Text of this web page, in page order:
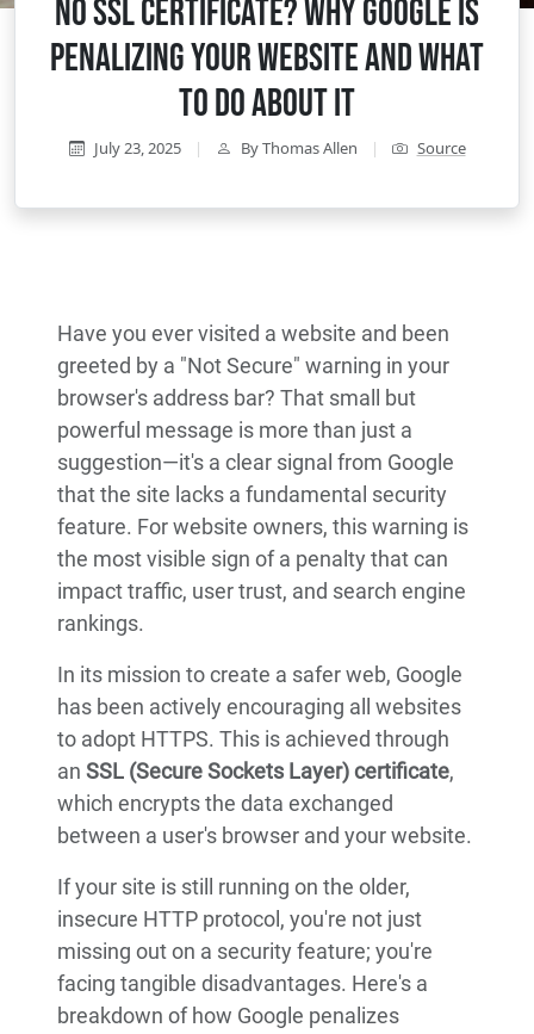
No SSL Certificate? Why Google Is
Penalizing Your Website and What
to Do About It
July 23, 2025 | By Thomas Allen | Source
Have you ever visited a website and been
greeted by a "Not Secure" warning in your
browser's address bar? That small but
powerful message is more than just a
suggestion—it's a clear signal from Google
that the site lacks a fundamental security
feature. For website owners, this warning is
the most visible sign of a penalty that can
impact traffic, user trust, and search engine
rankings.
In its mission to create a safer web, Google
has been actively encouraging all websites
to adopt HTTPS. This is achieved through
an SSL (Secure Sockets Layer) certificate,
which encrypts the data exchanged
between a user's browser and your website.
If your site is still running on the older,
insecure HTTP protocol, you're not just
missing out on a security feature; you're
facing tangible disadvantages. Here's a
breakdown of how Google penalizes